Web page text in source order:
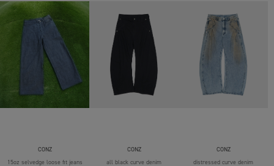
CONZ
15oz selvedge loose fit jeans
CONZ
all black curve denim
CONZ
distressed curve denim